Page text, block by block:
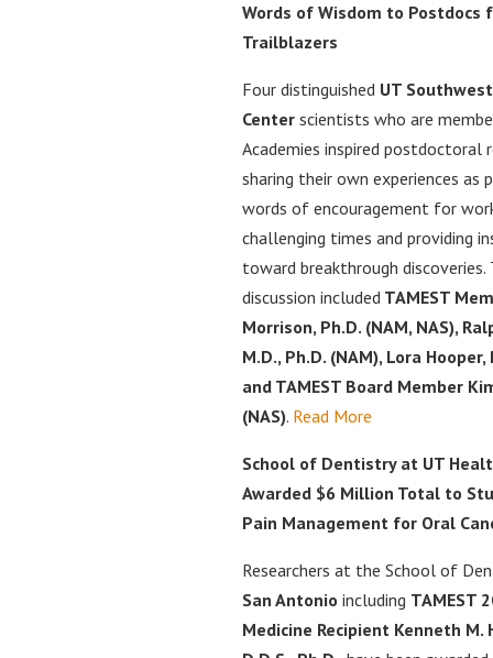
Words of Wisdom to Postdocs
Trailblazers
Four distinguished UT
Center scientists who are
Academies inspired postdoctoral
sharing their own experiences as
words of encouragement for
challenging times and providing
toward breakthrough discoveries.
discussion included TAMEST
Morrison, Ph.D. (NAM, NAS),
M.D., Ph.D. (NAM), Lora Hooper,
and TAMEST Board Member
(NAS). Read More
School of Dentistry at UT
Awarded $6 Million Total to
Pain Management for Oral
Researchers at the School of
San Antonio including TAMEST
Medicine Recipient Kenneth M.